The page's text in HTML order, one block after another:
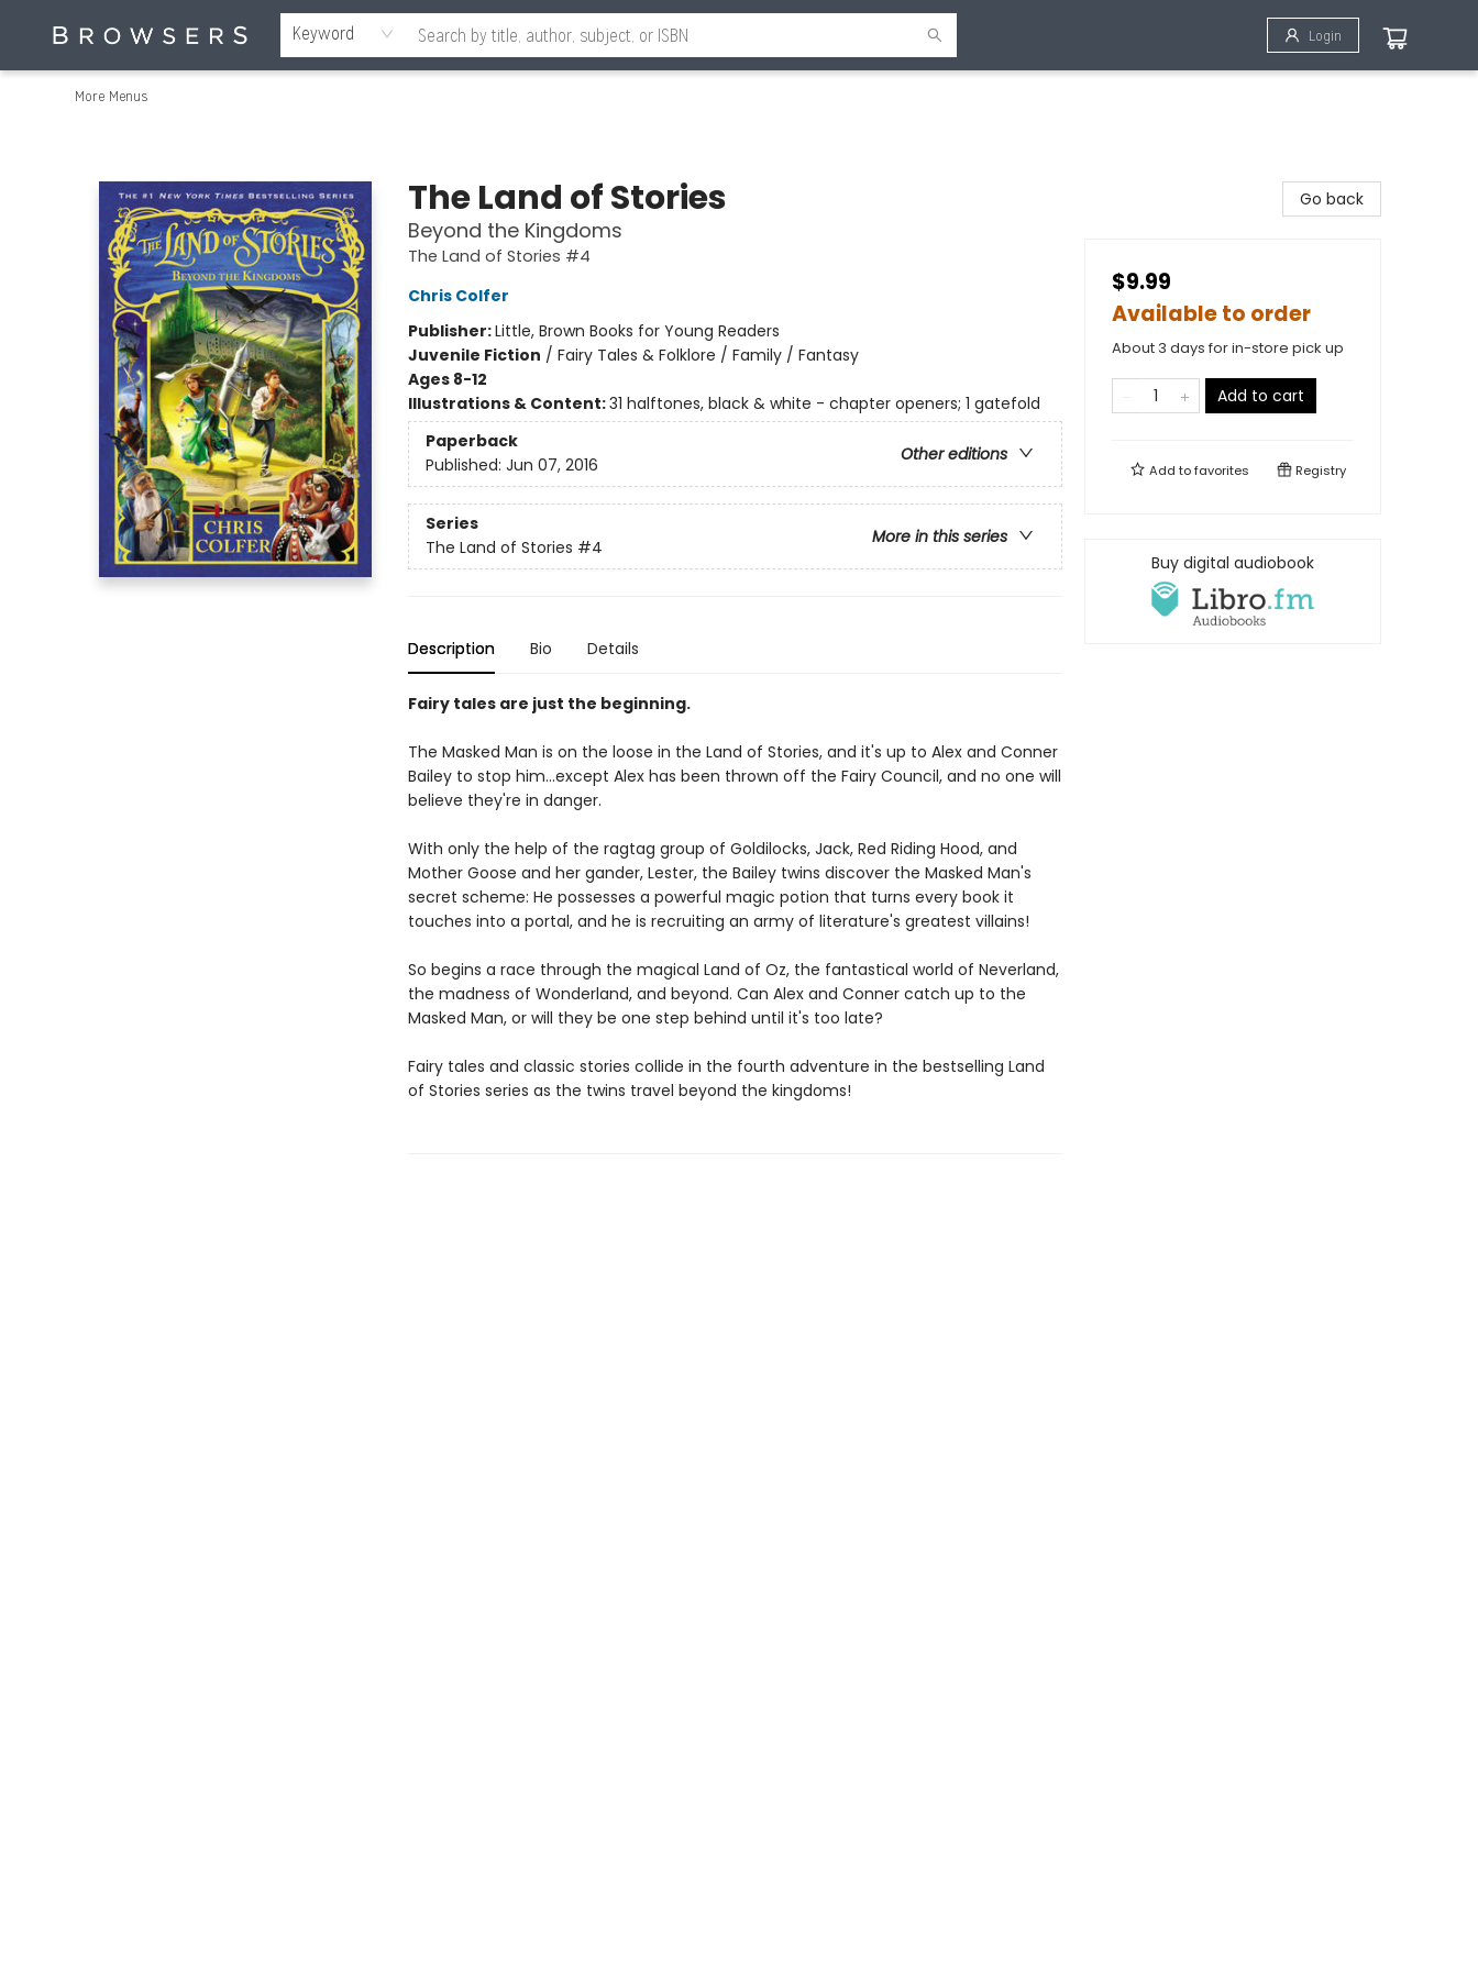
Keyword Login
Home
Browse
Events
Gift Cards
Staff Picks
Merch
Contact & Hours
About Us
Reading Retreat
Browsers + OlyPages
More Menus
The Land of Stories
Beyond the Kingdoms
The Land of Stories #4
Chris Colfer
Publisher:Little, Brown Books for Young Readers
Juvenile Fiction / Fairy Tales & Folklore / Family / Fantasy
Ages 8-12
Illustrations & Content:31 halftones, black & white - chapter openers; 1 gatefold
Paperback
Other editions
Published: Jun 07, 2016
Series
More in this series
The Land of Stories #4
Description Bio Details
Fairy tales are just the beginning.
The Masked Man is on the loose in the Land of Stories, and it's up to Alex and Conner
Bailey to stop him...except Alex has been thrown off the Fairy Council, and no one will
believe they're in danger.
With only the help of the ragtag group of Goldilocks, Jack, Red Riding Hood, and
Mother Goose and her gander, Lester, the Bailey twins discover the Masked Man's
secret scheme: He possesses a powerful magic potion that turns every book it
touches into a portal, and he is recruiting an army of literature's greatest villains!
So begins a race through the magical Land of Oz, the fantastical world of Neverland,
the madness of Wonderland, and beyond. Can Alex and Conner catch up to the
Masked Man, or will they be one step behind until it's too late?
Fairy tales and classic stories collide in the fourth adventure in the bestselling Land
of Stories series as the twins travel beyond the kingdoms!
Go back
$9.99
Available to order
About 3 days for in-store pick up
Add to cart
Add tofavorites Registry
Buy digital audiobook